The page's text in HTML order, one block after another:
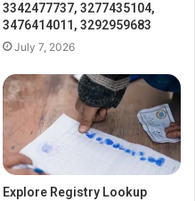
3342477737, 3277435104,
3476414011, 3292959683
July 7, 2026
Explore Registry Lookup